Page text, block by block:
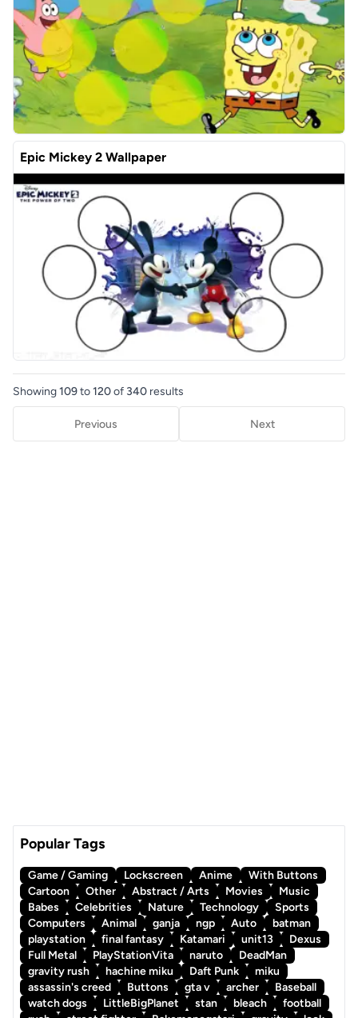
Epic Mickey 2 Wallpaper
Showing109to120of 340 results
Previous Next
Popular Tags
Game / Gaming Lockscreen Anime
With Buttons
Cartoon
Other Abstract / Arts Movies
Music
Babes
Celebrities Nature Technology
Sports
Computers
Animal ganja ngp Auto
batman
playstation
final fantasy Katamari unit13
Dexus
Full Metal
PlayStationVita naruto
DeadMan
gravity rush
hachine miku Daft Punk
miku
assassin's creed
Buttons gta v archer
Baseball
watch dogs
LittleBigPlanet stan bleach
football